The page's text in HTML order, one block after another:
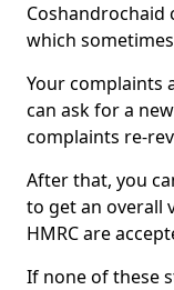
Coshandrochaid
which
Your complaints
can ask for a
complaints re-
After that, you
to get an overall
HMRC are
If none of these